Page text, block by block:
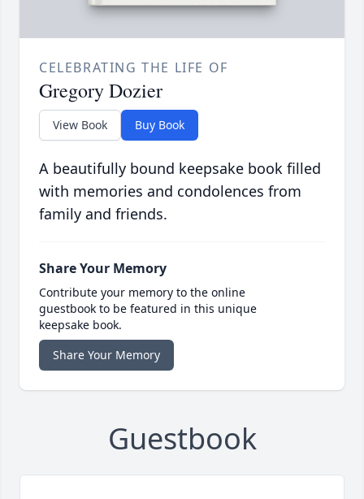
CELEBRATING THE LIFE OF
Gregory Dozier
View Book Buy Book
A beautifully bound keepsake book filled
with memories and condolences from
family and friends.
Share Your Memory
Contribute your memory to the online
guestbook to be featured in this unique
keepsake book.
Share Your Memory
Guestbook